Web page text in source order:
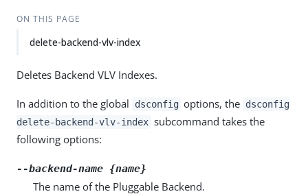
ON THIS PAGE
delete-backend-vlv-index
Deletes Backend VLV Indexes.
In addition to the global dsconfig options, the dsconfig
delete-backend-vlv-index subcommand takes the
following options:
--backend-name {name}
The name of the Pluggable Backend.